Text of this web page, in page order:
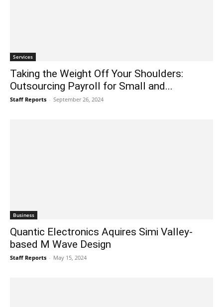
Services
Taking the Weight Off Your Shoulders:
Outsourcing Payroll for Small and...
Staff Reports - September 26, 2024
Business
Quantic Electronics Aquires Simi Valley-
based M Wave Design
Staff Reports - May 15, 2024